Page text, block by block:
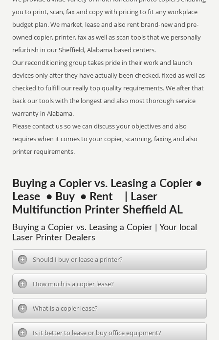
you to print, scan, fax and copy with pricing to fit any workplace
budget plan. We market, lease and also rent brand-new and pre-
owned copier, printer, fax as well as scan tools that we personally
refurbish in our Sheffield, Alabama based centers.
Our reconditioning group takes pride in their work and launch
devices only after they have actually been checked, fixed as well as
checked to fulfill our really top quality requirements. We after that
back our tools with the longest and also most thorough service
warranty in Alabama.
Please contact us so we can discuss your objectives and also
requires when it comes to your copier, scanning, faxing and also
printer requirements.
Buying a Copier vs. Leasing a Copier •
Lease • Buy • Rent | Laser
Multifunction Printer Sheffield AL
Buying a Copier vs. Leasing a Copier | Your local
Laser Printer Dealers
Should I buy or lease a printer?
How much is a copier lease?
What is a copier lease?
Is it better to lease or buy office equipment?